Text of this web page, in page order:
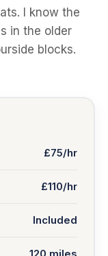
I know the
in the older
blocks.
£75/hr
£110/hr
Included